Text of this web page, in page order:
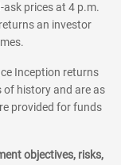
prices at 4 p.m.
an investor
Inception returns
of history and are as
provided for funds
objectives, risks,